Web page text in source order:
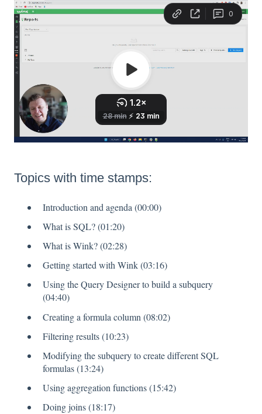
Topics with time stamps:
Introduction and agenda (00:00)
What is SQL? (01:20)
What is Wink? (02:28)
Getting started with Wink (03:16)
Using the Query Designer to build a subquery
(04:40)
Creating a formula column (08:02)
Filtering results (10:23)
Modifying the subquery to create different SQL
formulas (13:24)
Using aggregation functions (15:42)
Doing joins (18:17)